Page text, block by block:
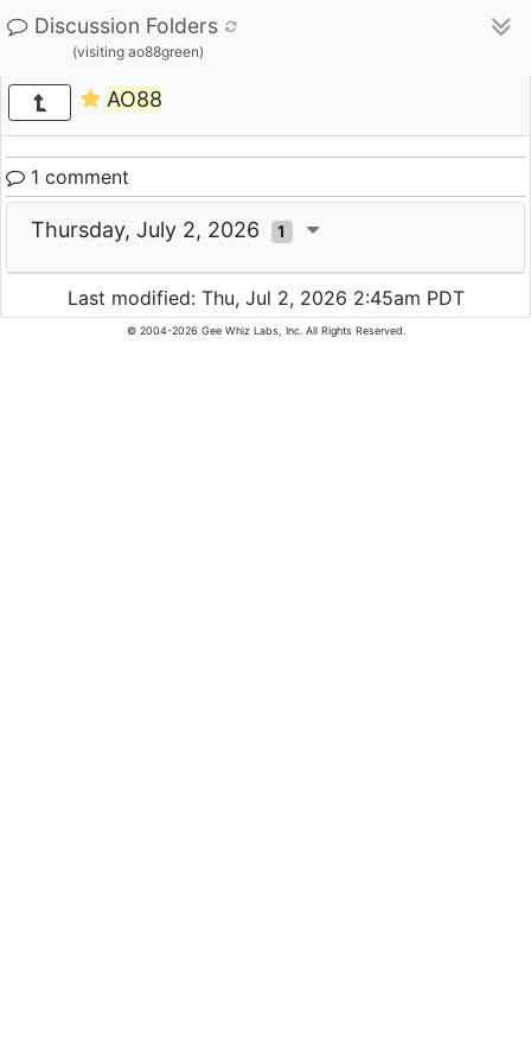
Discussion Folders
(visiting ao88green)
AO88
1 comment
Thursday, July 2, 2026 1
Last modified: Thu, Jul 2, 2026 2:45am PDT
© 2004-2026 Gee Whiz Labs, Inc. All Rights Reserved.